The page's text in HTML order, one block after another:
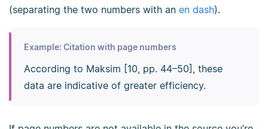
(separating the two numbers with an en dash).
Example: Citation with page numbers
According to Maksim [10, pp. 44–50], these
data are indicative of greater efficiency.